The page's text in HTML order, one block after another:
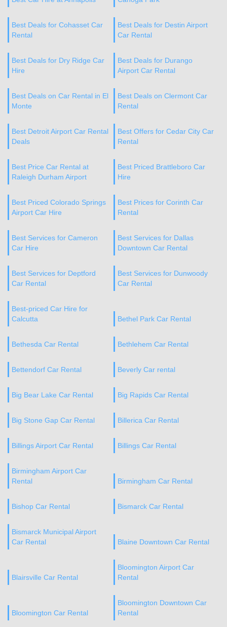
Best Deals for Cohasset Car
Rental
Best Deals for Destin Airport
Car Rental
Best Deals for Dry Ridge Car
Hire
Best Deals for Durango
Airport Car Rental
Best Deals on Car Rental in El
Monte
Best Deals on Clermont Car
Rental
Best Detroit Airport Car Rental
Deals
Best Offers for Cedar City Car
Rental
Best Price Car Rental at
Raleigh Durham Airport
Best Priced Brattleboro Car
Hire
Best Priced Colorado Springs
Airport Car Hire
Best Prices for Corinth Car
Rental
Best Services for Cameron
Car Hire
Best Services for Dallas
Downtown Car Rental
Best Services for Deptford
Car Rental
Best Services for Dunwoody
Car Rental
Best-priced Car Hire for
Calcutta
Bethel Park Car Rental
Bethesda Car Rental Bethlehem Car Rental
Bettendorf Car Rental Beverly Car rental
Big Bear Lake Car Rental Big Rapids Car Rental
Big Stone Gap Car Rental Billerica Car Rental
Billings Airport Car Rental Billings Car Rental
Birmingham Airport Car
Rental
Birmingham Car Rental
Bishop Car Rental Bismarck Car Rental
Bismarck Municipal Airport
Car Rental
Blaine Downtown Car Rental
Blairsville Car Rental
Bloomington Airport Car
Rental
Bloomington Car Rental
Bloomington Downtown Car
Rental